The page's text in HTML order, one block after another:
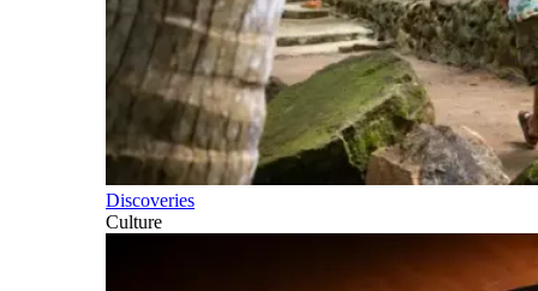
Discoveries
Culture